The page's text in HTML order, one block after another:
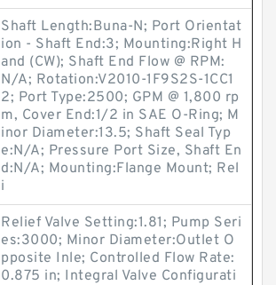
Shaft Length:Buna-N; Port Orientat
ion - Shaft End:3; Mounting:Right H
and (CW); Shaft End Flow @ RPM:
N/A; Rotation:V2010-1F9S2S-1CC1
2; Port Type:2500; GPM @ 1,800 rp
m, Cover End:1/2 in SAE O-Ring; M
inor Diameter:13.5; Shaft Seal Typ
e:N/A; Pressure Port Size, Shaft En
d:N/A; Mounting:Flange Mount; Rel
i
Relief Valve Setting:1.81; Pump Seri
es:3000; Minor Diameter:Outlet O
pposite Inle; Controlled Flow Rate:
0.875 in; Integral Valve Configurati